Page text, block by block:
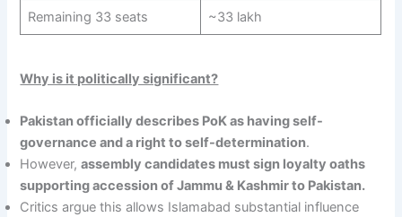
Remaining 33 seats ~33 lakh
Why is it politically significant?
Pakistan officially describes PoK as having self-
governance and a right to self-determination.
However,assembly candidates must sign loyalty oaths
supporting accession of Jammu & Kashmir to Pakistan.
Critics argue this allows Islamabad substantial influence